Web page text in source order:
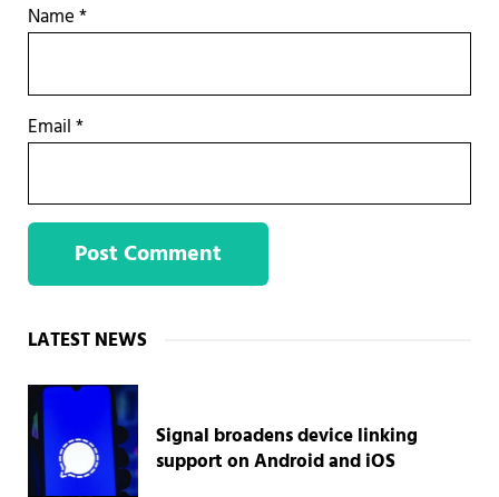
Name*
Email*
Sidebar
LATEST NEWS
Signal broadens device linking
support on Android and iOS